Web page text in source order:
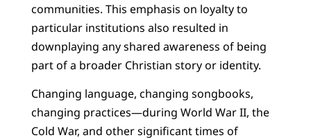
communities. This emphasis on loyalty to
particular institutions also resulted in
downplaying any shared awareness of being
part of a broader Christian story or identity.
Changing language, changing songbooks,
changing practices—during World War II, the
Cold War, and other significant times of